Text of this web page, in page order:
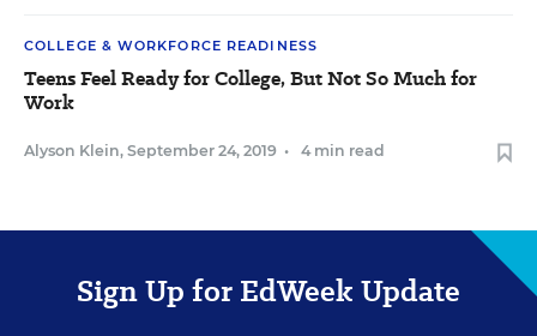
COLLEGE & WORKFORCE READINESS
Teens Feel Ready for College, But Not So Much for
Work
Alyson Klein, September 24, 2019 • 4 min read
Sign Up for EdWeek Update